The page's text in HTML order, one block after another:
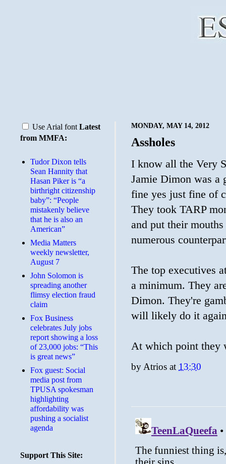
MONDAY, MAY 14, 2012
Assholes
I know all the Very
Jamie Dimon was a
fine yes just fine of
They took TARP
and put their
numerous
The top executives
a minimum. They
Dimon. They're
will likely do it
At which point they
byAtrios at 13:30
Use Arial font Latest
from MMFA:
Tudor Dixon tells
Sean Hannity that
Hasan Piker is “a
birthright citizenship
baby”: “People
mistakenly believe
that he is also an
American”
Media Matters
weekly newsletter,
August 7
John Solomon is
spreading another
flimsy election fraud
claim
​Fox Business
celebrates July jobs
report showing a loss
of 23,000 jobs: “This
is great news”
Fox guest: Social
media post from
TPUSA spokesman
highlighting
affordability was
pushing a socialist
agenda
Support This Site: